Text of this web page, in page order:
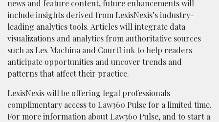
news and feature content, future enhancements will
include insights derived from LexisNexis’s industry-
leading analytics tools. Articles will integrate data
visualizations and analytics from authoritative sources
such as Lex Machina and CourtLink to help readers
anticipate opportunities and uncover trends and
patterns that affect their practice.
LexisNexis will be offering legal professionals
complimentary access to Law360 Pulse for a limited time.
For more information about Law360 Pulse, and to start a